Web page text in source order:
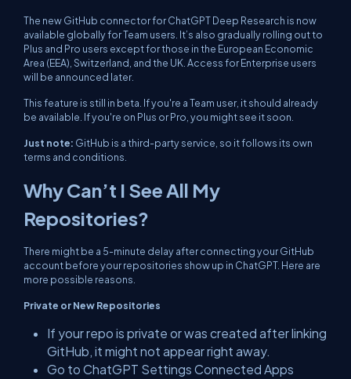
The new GitHub connector for ChatGPT Deep Research is now
available globally for Team users. It’s also gradually rolling out to
Plus and Pro users except for those in the European Economic
Area (EEA), Switzerland, and the UK. Access for Enterprise users
will be announced later.
This feature is still in beta. If you're a Team user, it should already
be available. If you're on Plus or Pro, you might see it soon.
Just note: GitHub is a third-party service, so it follows its own
terms and conditions.
Why Can’t I See All My
Repositories?
There might be a 5-minute delay after connecting your GitHub
account before your repositories show up in ChatGPT. Here are
more possible reasons.
Private or New Repositories
If your repo is private or was created after linking
GitHub, it might not appear right away.
Go to ChatGPT Settings Connected Apps